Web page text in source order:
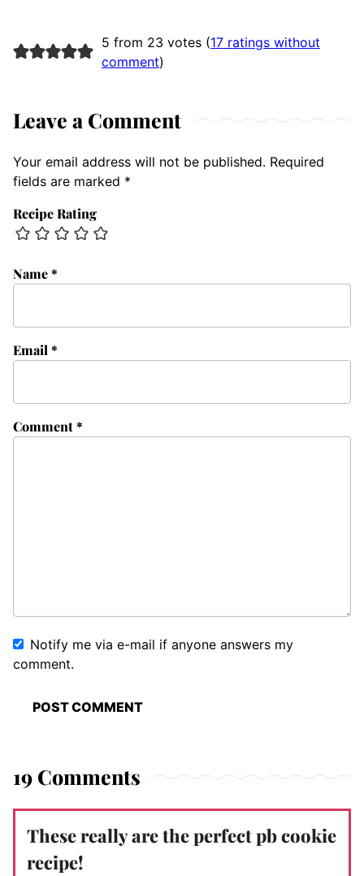
5 from 23 votes (17 ratings without
comment)
Leave a Comment
Your email address will not be published. Required
fields are marked *
Recipe Rating
Comment*
Name*
Email *
Notify me via e-mail if anyone answers my
comment.
19 Comments
These really are the perfect pb cookie
recipe!